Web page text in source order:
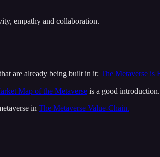
empathy and collaboration.
are already being built in it: The Metaverse is
Map of the Metaverse is a good introduction.
in The Metaverse Value-Chain.